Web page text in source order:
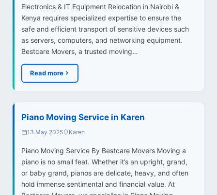
Electronics & IT Equipment Relocation in Nairobi &
Kenya requires specialized expertise to ensure the
safe and efficient transport of sensitive devices such
as servers, computers, and networking equipment.
Bestcare Movers, a trusted moving…
Read more
Piano Moving Service in Karen
13 May 2025 Karen
Piano Moving Service By Bestcare Movers Moving a
piano is no small feat. Whether it’s an upright, grand,
or baby grand, pianos are delicate, heavy, and often
hold immense sentimental and financial value. At